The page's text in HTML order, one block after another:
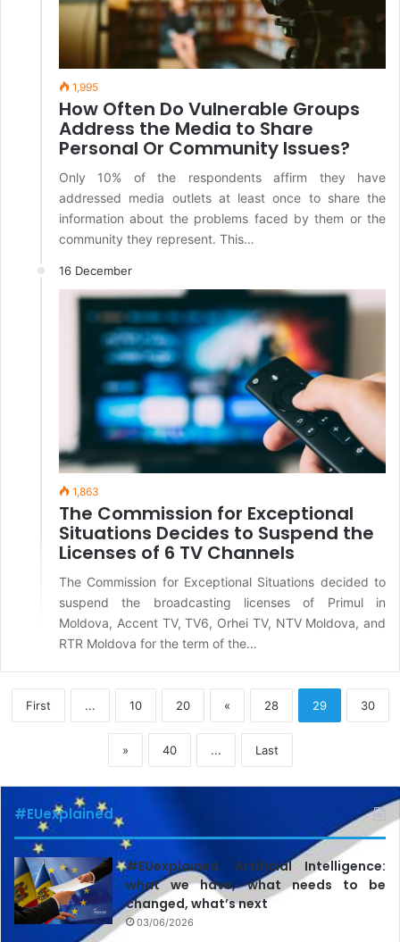
1,995
How Often Do Vulnerable Groups
Address the Media to Share
Personal Or Community Issues?
Only 10% of the respondents affirm they have
addressed media outlets at least once to share the
information about the problems faced by them or the
community they represent. This…
16 December
1,863
The Commission for Exceptional
Situations Decides to Suspend the
Licenses of 6 TV Channels
The Commission for Exceptional Situations decided to
suspend the broadcasting licenses of Primul in
Moldova, Accent TV, TV6, Orhei TV, NTV Moldova, and
RTR Moldova for the term of the…
First ... 10 20 « 28 29 30
» 40 ... Last
#EUexplained
#EUexplained. Artificial Intelligence:
what we have, what needs to be
changed, what’s next
03/06/2026